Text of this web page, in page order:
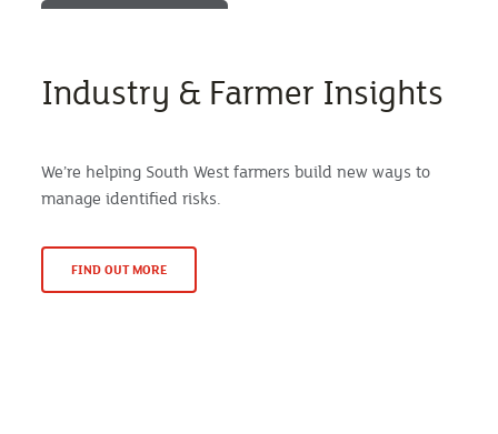
Industry & Farmer Insights
We’re helping South West farmers build new ways to
manage identified risks.
FIND OUT MORE